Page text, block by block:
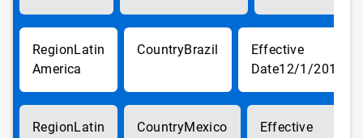
Latin
America
Brazil
12/1/2017
Latin
Mexico